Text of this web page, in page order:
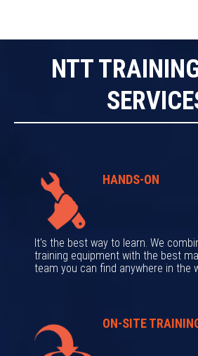
NTT
HANDS-ON
It's the best way to learn. We
training equipment with the best
team you can find anywhere in the
ON-SITE